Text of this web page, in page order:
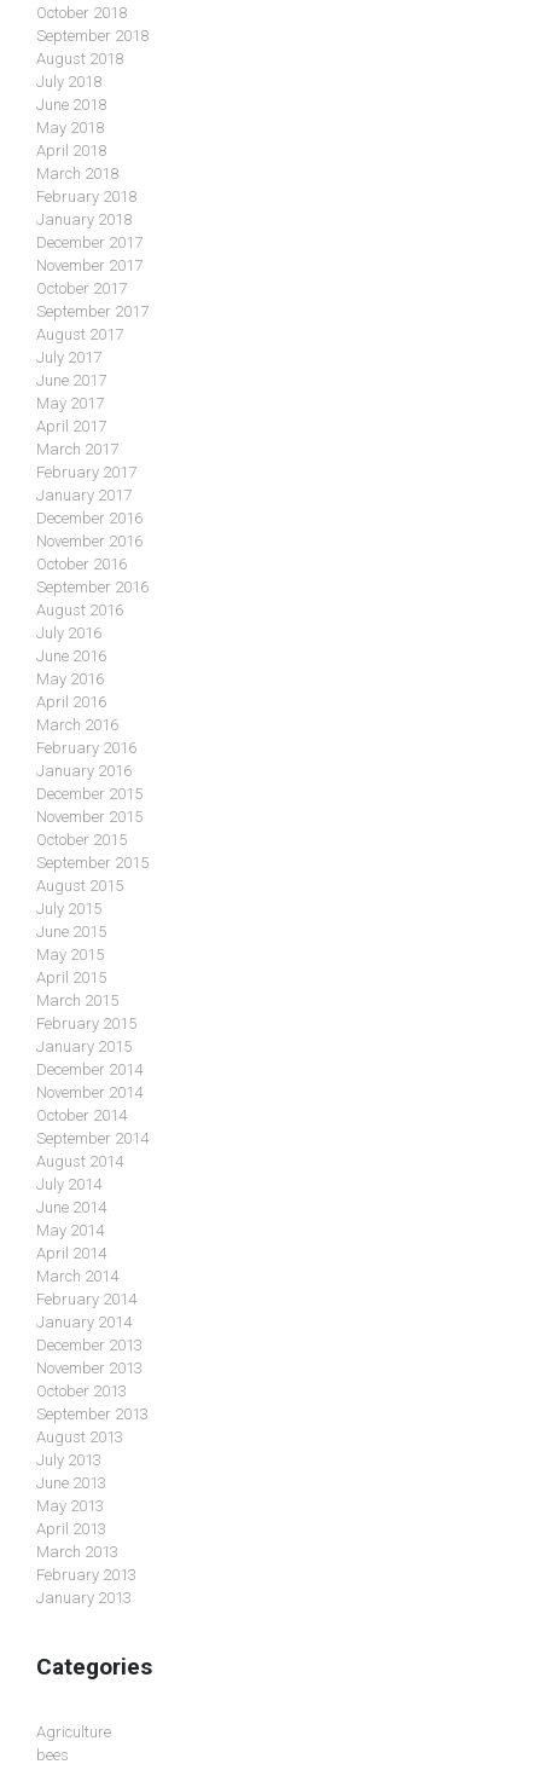
October 2018
September 2018
August 2018
July 2018
June 2018
May 2018
April 2018
March 2018
February 2018
January 2018
December 2017
November 2017
October 2017
September 2017
August 2017
July 2017
June 2017
May 2017
April 2017
March 2017
February 2017
January 2017
December 2016
November 2016
October 2016
September 2016
August 2016
July 2016
June 2016
May 2016
April 2016
March 2016
February 2016
January 2016
December 2015
November 2015
October 2015
September 2015
August 2015
July 2015
June 2015
May 2015
April 2015
March 2015
February 2015
January 2015
December 2014
November 2014
October 2014
September 2014
August 2014
July 2014
June 2014
May 2014
April 2014
March 2014
February 2014
January 2014
December 2013
November 2013
October 2013
September 2013
August 2013
July 2013
June 2013
May 2013
April 2013
March 2013
February 2013
January 2013
Categories
Agriculture
bees